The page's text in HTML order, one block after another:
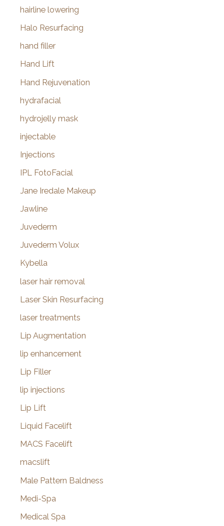
hairline lowering
Halo Resurfacing
hand filler
Hand Lift
Hand Rejuvenation
hydrafacial
hydrojelly mask
injectable
Injections
IPL FotoFacial
Jane Iredale Makeup
Jawline
Juvederm
Juvederm Volux
Kybella
laser hair removal
Laser Skin Resurfacing
laser treatments
Lip Augmentation
lip enhancement
Lip Filler
lip injections
Lip Lift
Liquid Facelift
MACS Facelift
macslift
Male Pattern Baldness
Medi-Spa
Medical Spa